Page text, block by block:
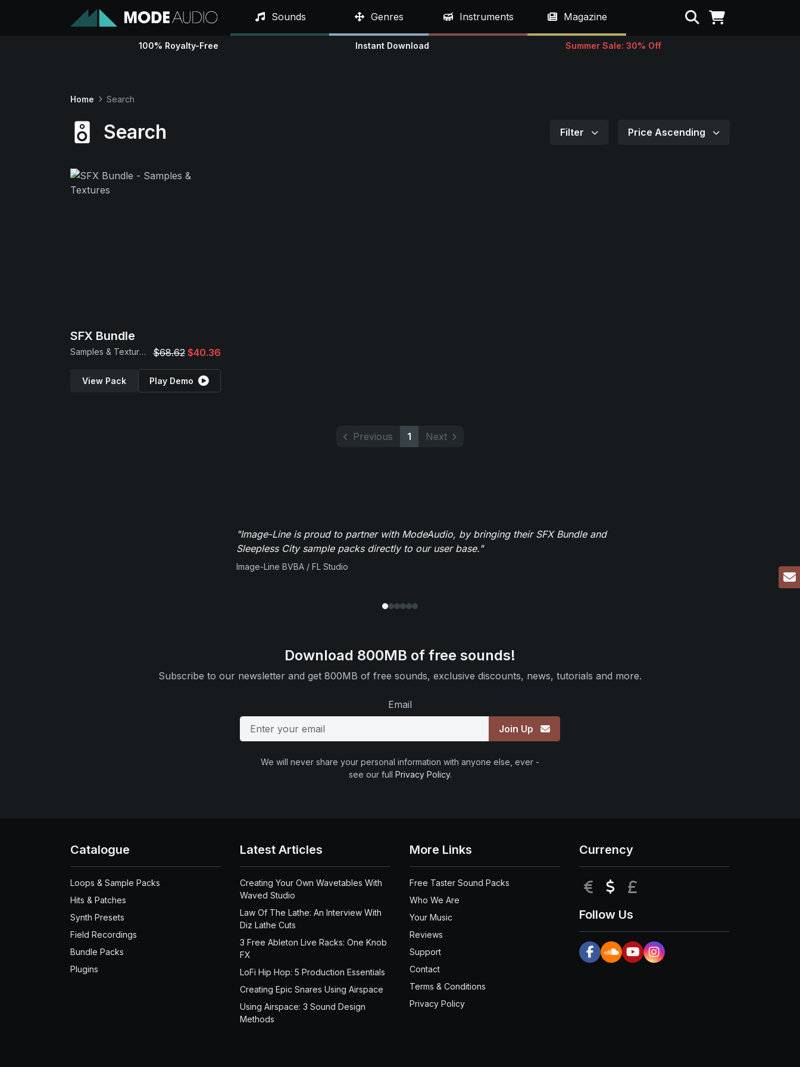
Sounds Genres Instruments Magazine Search
100% Royalty-Free Instant Download Summer Sale: 30% Off
Home Search
Search Filter Price Ascending
SFX Bundle
Samples & Textures $68.62 $40.36
View Pack Play Demo
Previous 1 Next
"Image-Line is proud to partner with ModeAudio, by bringing their SFX Bundle and
Sleepless City sample packs directly to our user base."
Image-Line BVBA / FL Studio
Download 800MB of free sounds!
Subscribe to our newsletter and get 800MB of free sounds, exclusive discounts, news, tutorials and more.
Email
Join Up
We will never share your personal information with anyone else, ever -
see our full Privacy Policy.
Catalogue
Loops & Sample Packs
Hits & Patches
Synth Presets
Field Recordings
Bundle Packs
Plugins
Latest Articles
Creating Your Own Wavetables With
Waved Studio
Law Of The Lathe: An Interview With
Diz Lathe Cuts
3 Free Ableton Live Racks: One Knob
FX
LoFi Hip Hop: 5 Production Essentials
Creating Epic Snares Using Airspace
Using Airspace: 3 Sound Design
Methods
More Links
Free Taster Sound Packs
Who We Are
Your Music
Reviews
Support
Contact
Terms & Conditions
Privacy Policy
Currency
EUR USD
Follow Us